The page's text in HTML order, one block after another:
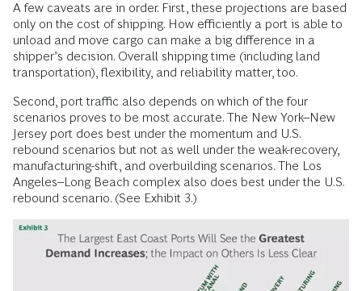
A few caveats are in order. First, these projections are based
only on the cost of shipping. How efficiently a port is able to
unload and move cargo can make a big difference in a
shipper’s decision. Overall shipping time (including land
transportation), flexibility, and reliability matter, too.
Second, port traffic also depends on which of the four
scenarios proves to be most accurate. The New York–New
Jersey port does best under the momentum and U.S.
rebound scenarios but not as well under the weak-recovery,
manufacturing-shift, and overbuilding scenarios. The Los
Angeles–Long Beach complex also does best under the U.S.
rebound scenario. (See Exhibit 3.)